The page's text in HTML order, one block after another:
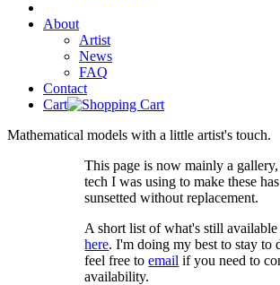
About
Artist
News
FAQ
Contact
Cart
Mathematical models with a little artist's touch.
This page is now mainly a gallery,
tech I was using to make these has
sunsetted without replacement.
A short list of what's still available
here. I'm doing my best to stay to
feel free toemail if you need to
availability.